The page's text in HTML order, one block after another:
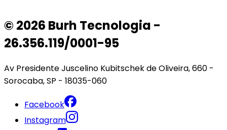
© 2026 Burh Tecnologia -
26.356.119/0001-95
Av Presidente Juscelino Kubitschek de Oliveira, 660 -
Sorocaba, SP - 18035-060
Facebook
Instagram